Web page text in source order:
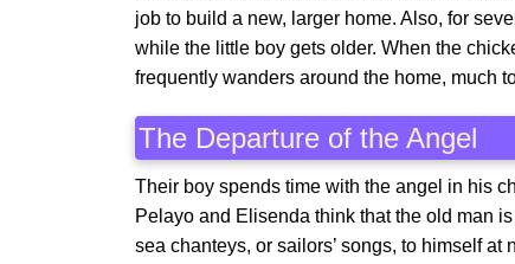
job to build a new, larger home. Also, for
while the little boy gets older. When the
frequently wanders around the home, much
The Departure of the Angel
Their boy spends time with the angel in his
Pelayo and Elisenda think that the old man
sea chanteys, or sailors’ songs, to himself